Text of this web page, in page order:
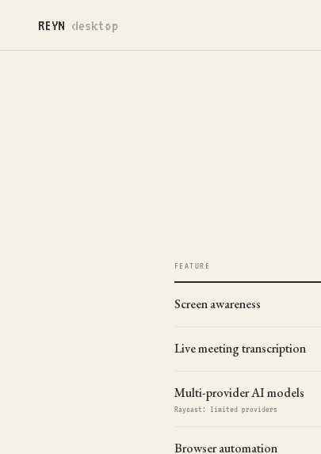
REYN desktop
FEATURE
Screen awareness
Live meeting transcription
Multi-provider AI models
Raycast: limited providers
Browser automation